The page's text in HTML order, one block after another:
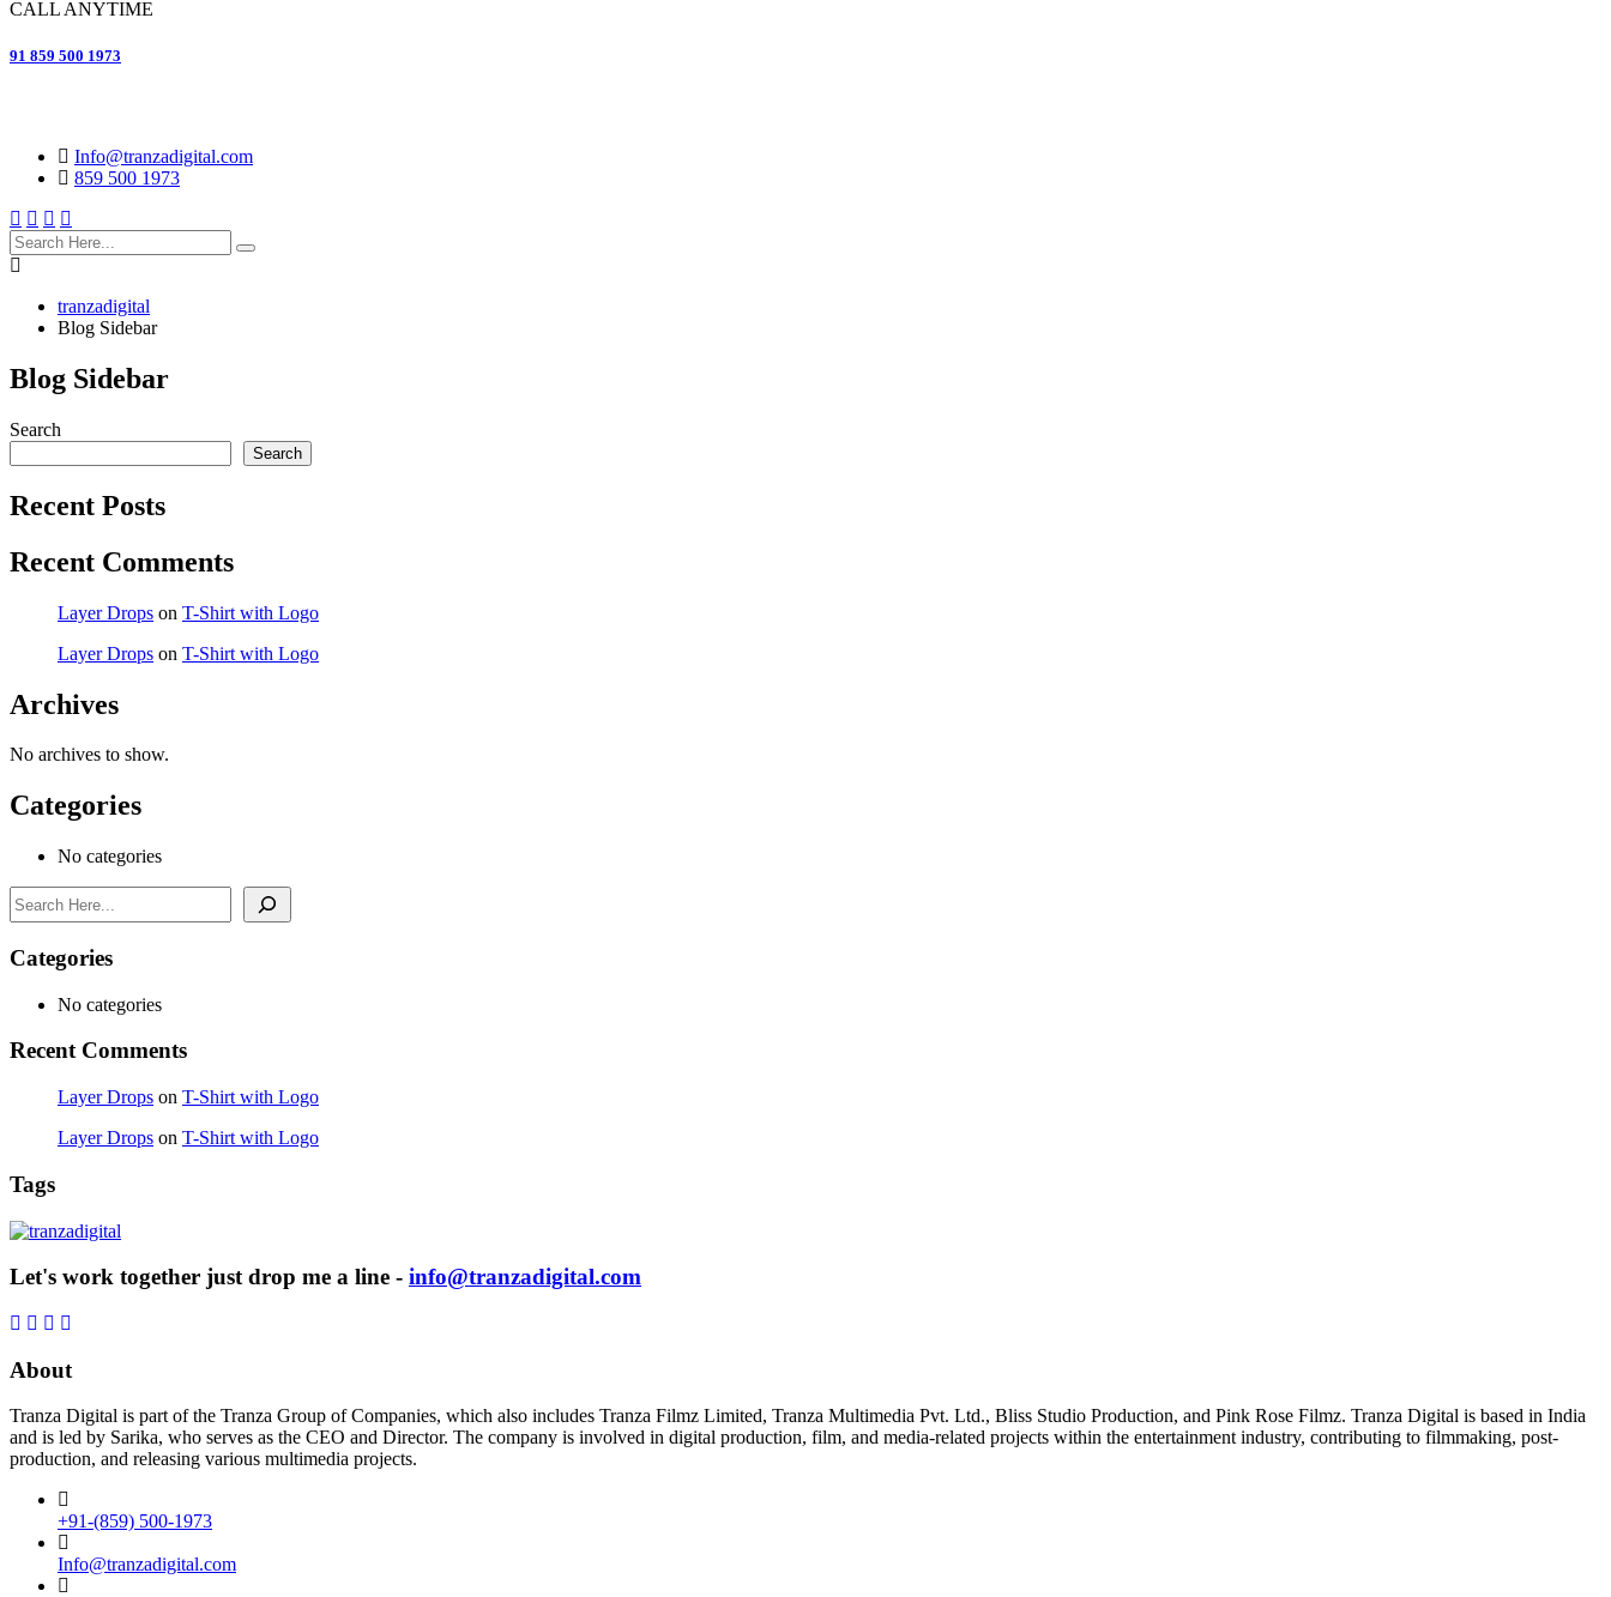
CALL ANYTIME
91 859 500 1973
Info@tranzadigital.com
859 500 1973
search
here
tranzadigital
Blog Sidebar
Blog Sidebar
Search
Search
Recent Posts
Recent Comments
Layer Drops on T-Shirt with Logo
Layer Drops on T-Shirt with Logo
Archives
No archives to show.
Categories
No categories
Search
Categories
No categories
Recent Comments
Layer Drops on T-Shirt with Logo
Layer Drops on T-Shirt with Logo
Tags
Let's work together just drop me a line - info@tranzadigital.com
About
Tranza Digital is part of the Tranza Group of Companies, which also includes Tranza Filmz Limited, Tranza Multimedia Pvt. Ltd., Bliss Studio Production, and Pink Rose Filmz. Tranza Digital is based in India
and is led by Sarika, who serves as the CEO and Director. The company is involved in digital production, film, and media-related projects within the entertainment industry, contributing to filmmaking, post-
production, and releasing various multimedia projects.
+91-(859) 500-1973
Info@tranzadigital.com